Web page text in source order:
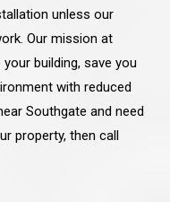
unless our
Our mission at
building, save you
with reduced
Southgate and need
property, then call